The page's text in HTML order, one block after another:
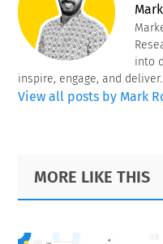
into
inspire, engage, and deliver.
View all posts by Mark
Primary
Sidebar
Footer
MORE LIKE THIS